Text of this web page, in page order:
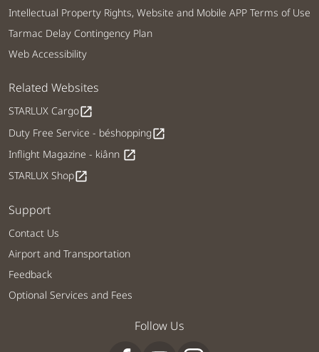
Intellectual Property Rights, Website and Mobile APP Terms of Use
Tarmac Delay Contingency Plan
Web Accessibility
Related Websites
STARLUX Cargoopen_in_new
Duty Free Service - béshoppingopen_in_new
Inflight Magazine - kiânn open_in_new
STARLUX Shopopen_in_new
Support
Contact Us
Airport and Transportation
Feedback
Optional Services and Fees
Follow Us